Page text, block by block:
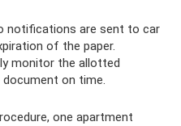
notifications are sent to car
of the paper.
monitor the allotted
on time.
one apartment